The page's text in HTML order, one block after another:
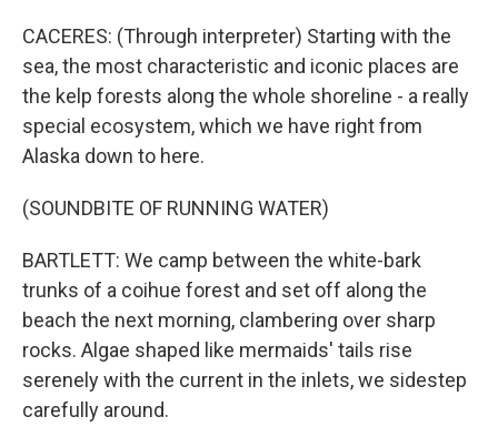
CACERES: (Through interpreter) Starting with the
sea, the most characteristic and iconic places are
the kelp forests along the whole shoreline - a really
special ecosystem, which we have right from
Alaska down to here.
(SOUNDBITE OF RUNNING WATER)
BARTLETT: We camp between the white-bark
trunks of a coihue forest and set off along the
beach the next morning, clambering over sharp
rocks. Algae shaped like mermaids' tails rise
serenely with the current in the inlets, we sidestep
carefully around.